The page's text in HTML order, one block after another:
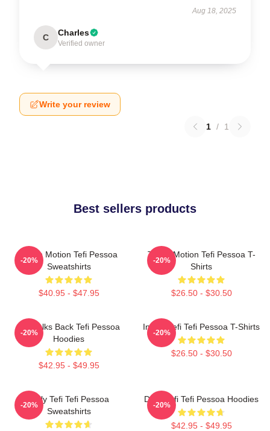
Aug 18, 2025
C Charles
Verified owner
Write your review
1 / 1
Best sellers products
Tefi In Motion Tefi Pessoa
Sweatshirts
$40.95 - $47.95
-20%
Tefi In Motion Tefi Pessoa T-
Shirts
$26.50 - $30.50
-20%
Tefi Talks Back Tefi Pessoa
Hoodies
$42.95 - $49.95
-20%
Inside Tefi Tefi Pessoa T-Shirts
$26.50 - $30.50
-20%
Daily Tefi Tefi Pessoa
Sweatshirts
-20%
Daily Tefi Tefi Pessoa Hoodies
$42.95 - $49.95
-20%